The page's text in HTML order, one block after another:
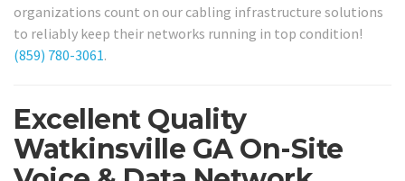
organizations count on our cabling infrastructure solutions
to reliably keep their networks running in top condition!
(859) 780-3061.
Excellent Quality
Watkinsville GA On-Site